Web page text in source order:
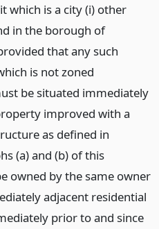
which is a city (i) other
in the borough of
that any such
is not zoned
be situated immediately
improved with a
as defined in
(a) and (b) of this
owned by the same owner
adjacent residential
prior to and since